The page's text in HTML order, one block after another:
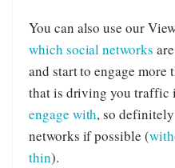
You can also use our
which social networks
and start to engage more
that is driving you traffic
engage with, so
networks if possible (
thin).